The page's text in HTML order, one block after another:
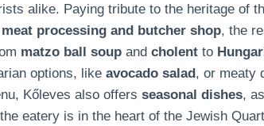
alike. Paying tribute to the heritage of
processing and butcher shop, the
matzo ball soup and cholent to
options, like avocado salad, or meaty
Kőleves also offers seasonal dishes,
eatery is in the heart of the Jewish